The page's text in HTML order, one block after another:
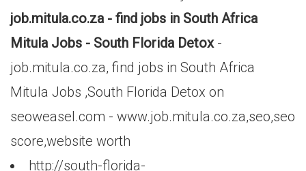
job.mitula.co.za - find jobs in South Africa
Mitula Jobs - South Florida Detox-
job.mitula.co.za, find jobs in South Africa
Mitula Jobs ,South Florida Detox on
seoweasel.com - www.job.mitula.co.za,seo,seo
score,website worth
http://south-florida-